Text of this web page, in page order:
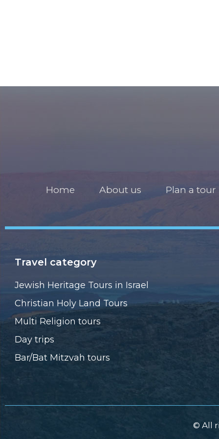
Home About us Plan a tour
Travel category
Jewish Heritage Tours in Israel
Christian Holy Land Tours
Multi Religion tours
Day trips
Bar/Bat Mitzvah tours
© All